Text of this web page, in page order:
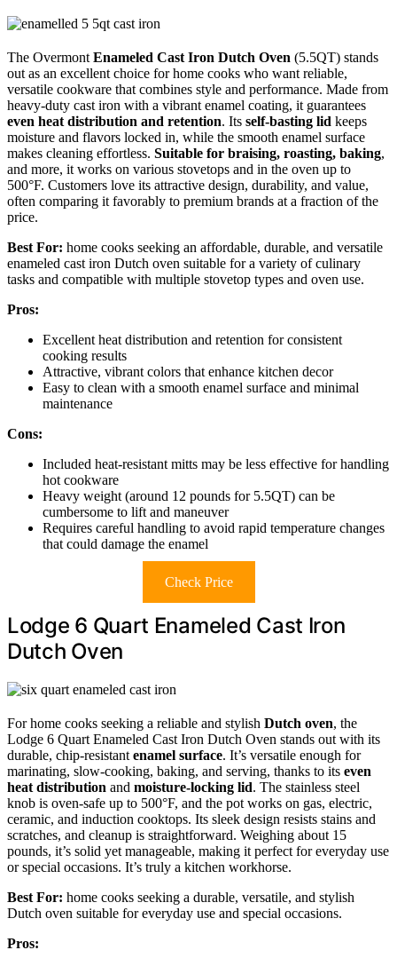
The Overmont Enameled Cast Iron Dutch Oven (5.5QT) stands
out as an excellent choice for home cooks who want reliable,
versatile cookware that combines style and performance. Made from
heavy-duty cast iron with a vibrant enamel coating, it guarantees
even heat distribution and retention. Its self-basting lid keeps
moisture and flavors locked in, while the smooth enamel surface
makes cleaning effortless. Suitable for braising, roasting, baking,
and more, it works on various stovetops and in the oven up to
500°F. Customers love its attractive design, durability, and value,
often comparing it favorably to premium brands at a fraction of the
price.
Best For: home cooks seeking an affordable, durable, and versatile
enameled cast iron Dutch oven suitable for a variety of culinary
tasks and compatible with multiple stovetop types and oven use.
Pros:
Excellent heat distribution and retention for consistent
cooking results
Attractive, vibrant colors that enhance kitchen decor
Easy to clean with a smooth enamel surface and minimal
maintenance
Cons:
Included heat-resistant mitts may be less effective for handling
hot cookware
Heavy weight (around 12 pounds for 5.5QT) can be
cumbersome to lift and maneuver
Requires careful handling to avoid rapid temperature changes
that could damage the enamel
Check Price
Lodge 6 Quart Enameled Cast Iron
Dutch Oven
For home cooks seeking a reliable and stylish Dutch oven, the
Lodge 6 Quart Enameled Cast Iron Dutch Oven stands out with its
durable, chip-resistant enamel surface. It’s versatile enough for
marinating, slow-cooking, baking, and serving, thanks to its even
heat distribution and moisture-locking lid. The stainless steel
knob is oven-safe up to 500°F, and the pot works on gas, electric,
ceramic, and induction cooktops. Its sleek design resists stains and
scratches, and cleanup is straightforward. Weighing about 15
pounds, it’s solid yet manageable, making it perfect for everyday use
or special occasions. It’s truly a kitchen workhorse.
Best For: home cooks seeking a durable, versatile, and stylish
Dutch oven suitable for everyday use and special occasions.
Pros: